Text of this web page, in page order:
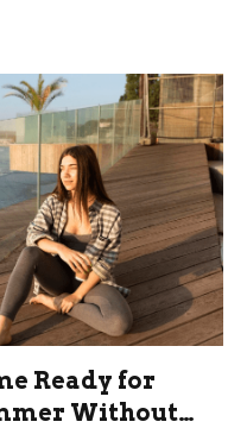
Ready for
Without